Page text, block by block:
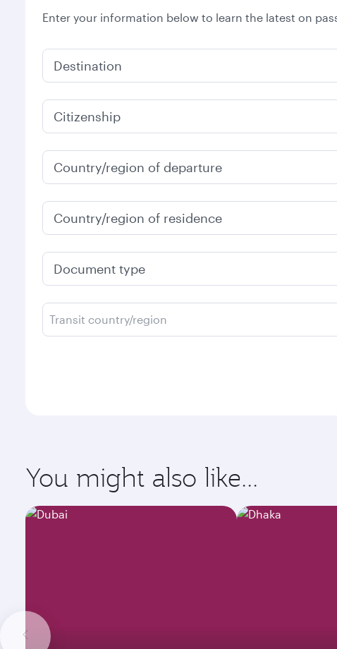
Enter your information below to learn the latest on
Destination
Citizenship
Country/region of departure
Country/region of residence
Transit country/region
You might also like...